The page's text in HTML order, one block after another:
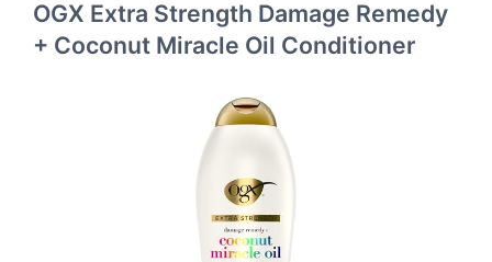
OGX Extra Strength Damage Remedy
+ Coconut Miracle Oil Conditioner